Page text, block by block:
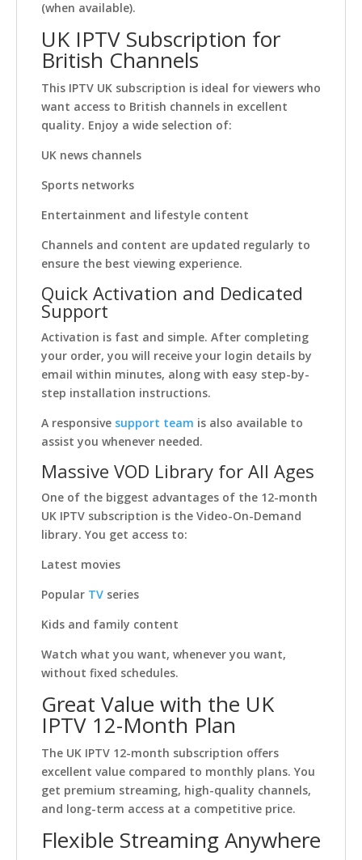
(when available).
UK IPTV Subscription for
British Channels
This IPTV UK subscription is ideal for viewers who
want access to British channels in excellent
quality. Enjoy a wide selection of:
UK news channels
Sports networks
Entertainment and lifestyle content
Channels and content are updated regularly to
ensure the best viewing experience.
Quick Activation and Dedicated
Support
Activation is fast and simple. After completing
your order, you will receive your login details by
email within minutes, along with easy step-by-
step installation instructions.
A responsive support team is also available to
assist you whenever needed.
Massive VOD Library for All Ages
One of the biggest advantages of the 12-month
UK IPTV subscription is the Video-On-Demand
library. You get access to:
Latest movies
Popular TV series
Kids and family content
Watch what you want, whenever you want,
without fixed schedules.
Great Value with the UK
IPTV 12-Month Plan
The UK IPTV 12-month subscription offers
excellent value compared to monthly plans. You
get premium streaming, high-quality channels,
and long-term access at a competitive price.
Flexible Streaming Anywhere